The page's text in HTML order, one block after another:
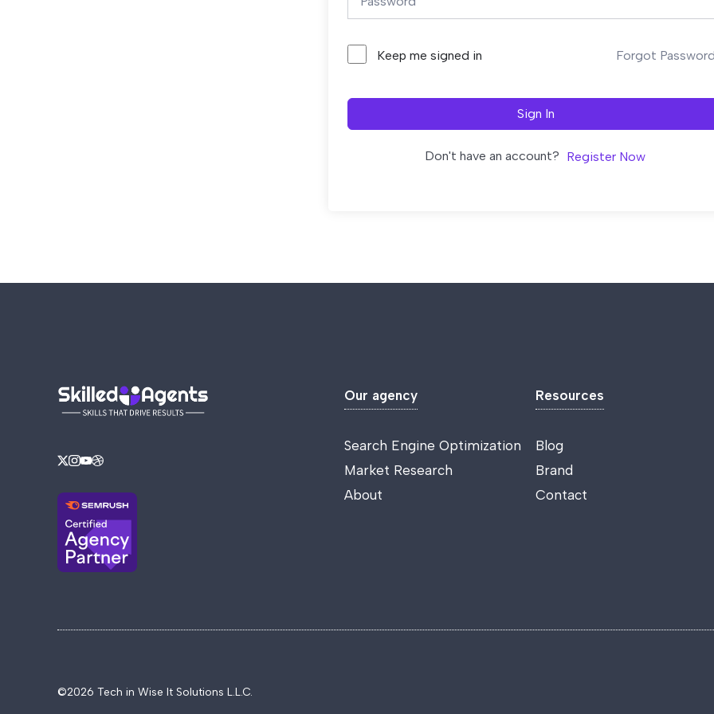
Keep me signed in Forgot
Sign In
Don't have an account? Register Now
Our agency
Search Engine Optimization
Market Research
About
Resources
Blog
Brand
Contact
©2026 Tech in Wise It Solutions L.L.C.